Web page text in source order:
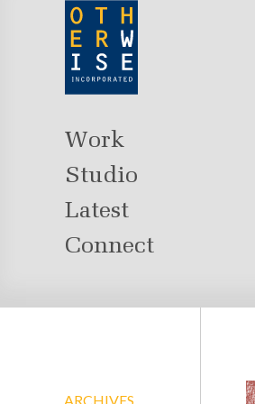
Work
Studio
Latest
Connect
ARCHIVES